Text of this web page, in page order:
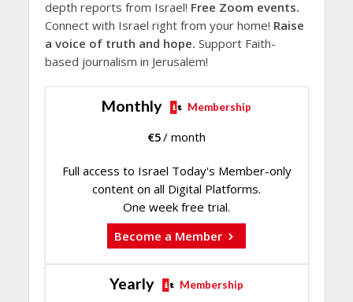
depth reports from Israel! Free Zoom events.
Connect with Israel right from your home! Raise
a voice of truth and hope. Support Faith-
based journalism in Jerusalem!
Monthly Membership
€5/ month
Full access to Israel Today's Member-only
content on all Digital Platforms.
One week free trial.
Become a Member
Yearly Membership